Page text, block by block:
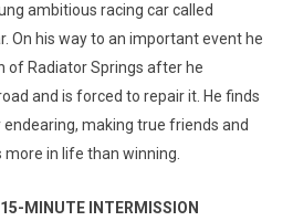
ambitious racing car called
On his way to an important event he
of Radiator Springs after he
and is forced to repair it. He finds
making true friends and
in life than winning.
MINUTE INTERMISSION